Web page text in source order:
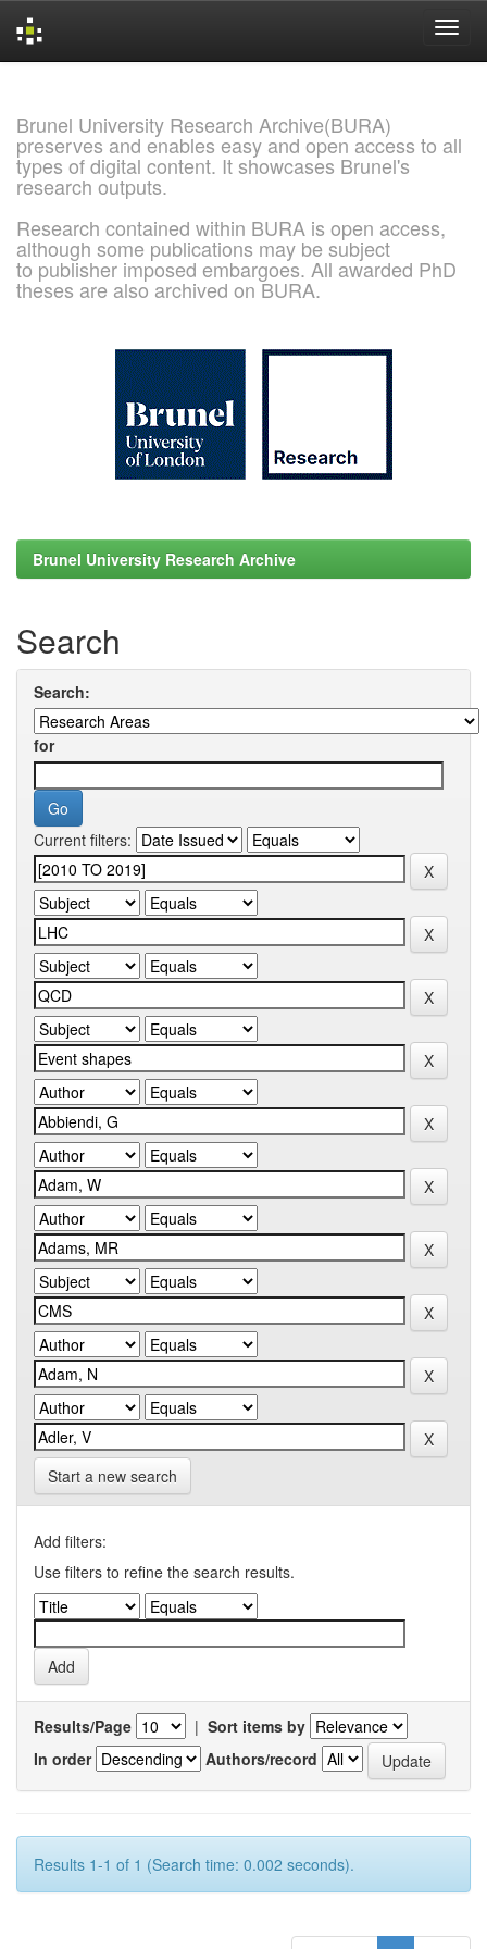
Brunel University Research Archive(BURA)
preserves and enables easy and open access to all
types of digital content. It showcases Brunel's
research outputs.
Research contained within BURA is open access,
although some publications may be subject
to publisher imposed embargoes. All awarded PhD
theses are also archived on BURA.
Brunel University Research Archive
Search
Search:
for
Current filters:
Start a new search
Add filters:
Use filters to refine the search results.
Results/Page | Sort items by
In order
Authors/record
Results 1-1 of 1 (Search time: 0.002 seconds).